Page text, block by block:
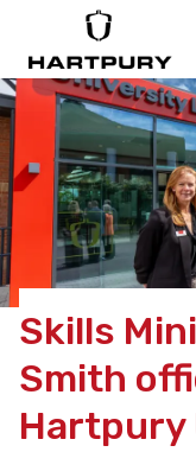
Skills
Smith
Hartpury